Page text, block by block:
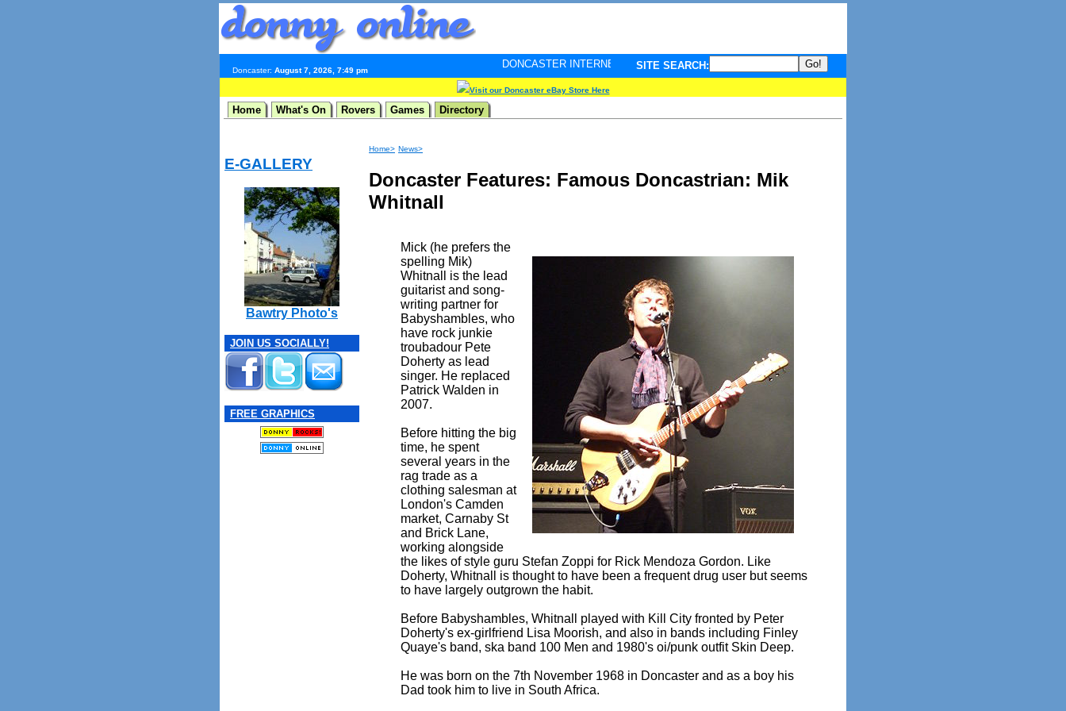
Doncaster: August 7, 2026, 7:49 pm
DONCASTER INTERNET PULSE. Updated every minute - your guide to What's hot and what's not on Donny Online right
SITE SEARCH:
Visit our Doncaster eBay Store Here
Home What's On Rovers Games Directory
E-GALLERY
Bawtry Photo's
JOIN US SOCIALLY!
FREE GRAPHICS
Home> News>
Doncaster Features: Famous Doncastrian: Mik
Whitnall
Mick (he prefers the
spelling Mik)
Whitnall is the lead
guitarist and song-
writing partner for
Babyshambles, who
have rock junkie
troubadour Pete
Doherty as lead
singer. He replaced
Patrick Walden in
2007.
Before hitting the big
time, he spent
several years in the
rag trade as a
clothing salesman at
London's Camden
market, Carnaby St
and Brick Lane,
working alongside
the likes of style guru Stefan Zoppi for Rick Mendoza Gordon. Like
Doherty, Whitnall is thought to have been a frequent drug user but seems
to have largely outgrown the habit.
Before Babyshambles, Whitnall played with Kill City fronted by Peter
Doherty's ex-girlfriend Lisa Moorish, and also in bands including Finley
Quaye's band, ska band 100 Men and 1980's oi/punk outfit Skin Deep.
He was born on the 7th November 1968 in Doncaster and as a boy his
Dad took him to live in South Africa.